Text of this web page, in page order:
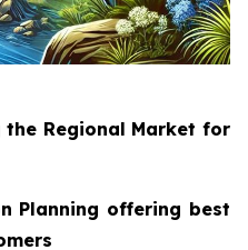
Regional Market for
Planning offering best